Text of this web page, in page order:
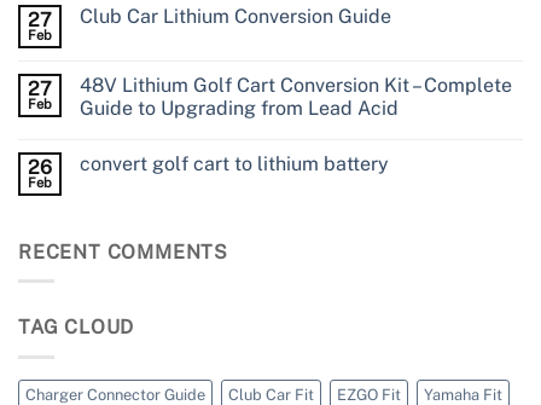
27
Feb
Club Car Lithium Conversion Guide
27
Feb
48V Lithium Golf Cart Conversion Kit – Complete
Guide to Upgrading from Lead Acid
26
Feb
convert golf cart to lithium battery
RECENT COMMENTS
TAG CLOUD
Charger Connector Guide Club Car Fit EZGO Fit Yamaha Fit